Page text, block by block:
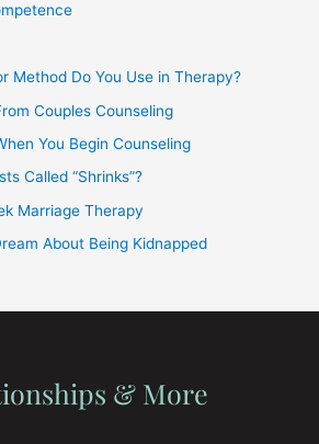
Method Do You Use in Therapy?
Couples Counseling
You Begin Counseling
Called “Shrinks”?
Marriage Therapy
About Being Kidnapped
& More